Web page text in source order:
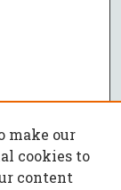
make our
cookies to
content